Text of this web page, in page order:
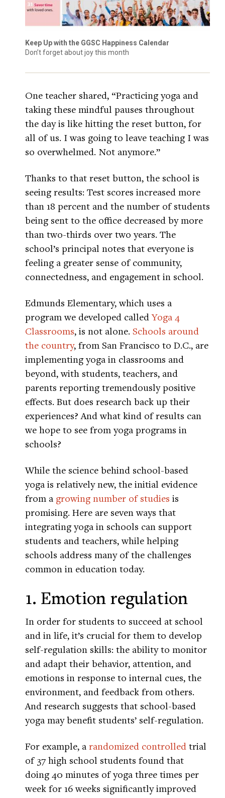
Keep Up with the GGSC Happiness Calendar
Don’t forget about joy this month
One teacher shared, “Practicing yoga and
taking these mindful pauses throughout
the day is like hitting the reset button, for
all of us. I was going to leave teaching I was
so overwhelmed. Not anymore.”
Thanks to that reset button, the school is
seeing results: Test scores increased more
than 18 percent and the number of students
being sent to the office decreased by more
than two-thirds over two years. The
school’s principal notes that everyone is
feeling a greater sense of community,
connectedness, and engagement in school.
Edmunds Elementary, which uses a
program we developed calledYoga 4
Classrooms, is not alone. Schools around
the country, from San Francisco to D.C., are
implementing yoga in classrooms and
beyond, with students, teachers, and
parents reporting tremendously positive
effects. But does research back up their
experiences? And what kind of results can
we hope to see from yoga programs in
schools?
While the science behind school-based
yoga is relatively new, the initial evidence
from a growing number of studies is
promising. Here are seven ways that
integrating yoga in schools can support
students and teachers, while helping
schools address many of the challenges
common in education today.
1. Emotion regulation
In order for students to succeed at school
and in life, it’s crucial for them to develop
self-regulation skills: the ability to monitor
and adapt their behavior, attention, and
emotions in response to internal cues, the
environment, and feedback from others.
And research suggests that school-based
yoga may benefit students’ self-regulation.
For example, a randomized controlled trial
of 37 high school students found that
doing 40 minutes of yoga three times per
week for 16 weeks significantly improved